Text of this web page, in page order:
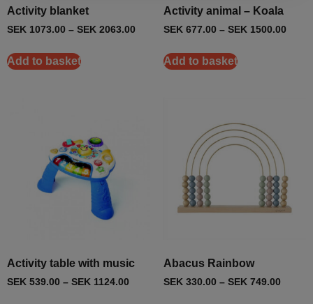
Activity blanket
SEK 1073.00 – SEK 2063.00
Add to basket
Activity animal – Koala
SEK 677.00 – SEK 1500.00
Add to basket
Activity table with music
SEK 539.00 – SEK 1124.00
Abacus Rainbow
SEK 330.00 – SEK 749.00